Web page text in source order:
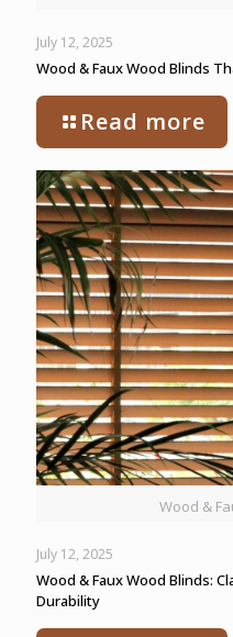
July 12, 2025
Wood & Faux Wood Blinds
Read more
Wood &
July 12, 2025
Wood & Faux Wood Blinds:
Durability